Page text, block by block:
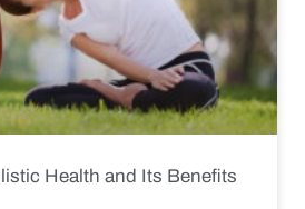
Health and Its Benefits